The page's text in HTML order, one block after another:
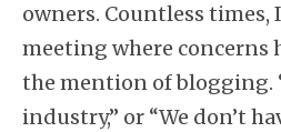
owners. Countless times,
meeting where concerns
the mention of blogging.
industry,” or “We don’t